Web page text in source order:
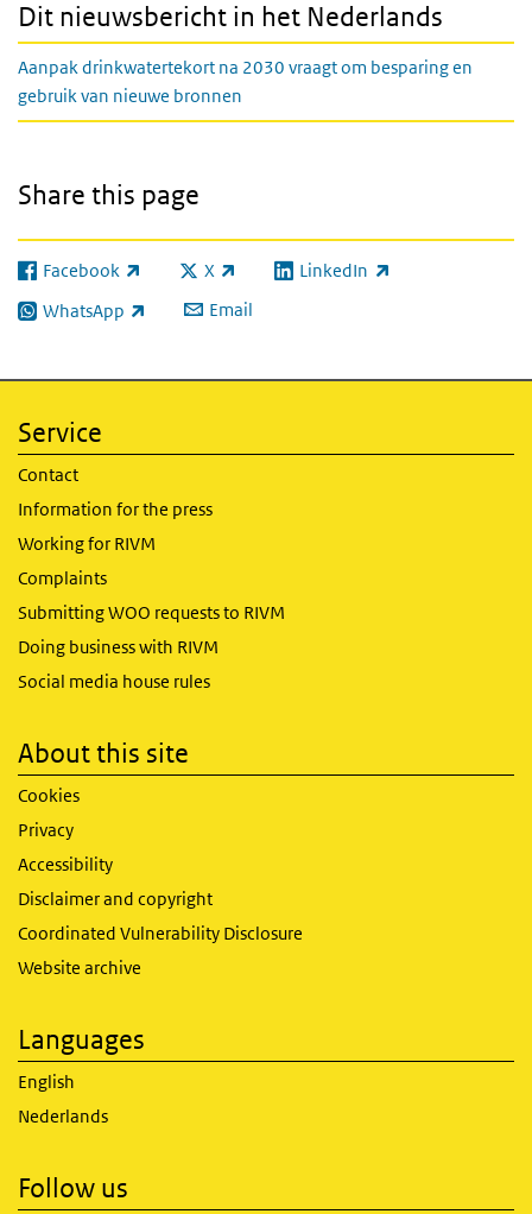
Dit nieuwsbericht in het Nederlands
Aanpak drinkwatertekort na 2030 vraagt om besparing en
gebruik van nieuwe bronnen
Share this page
Facebook
(link is external) X
(link is external)LinkedIn
(link is external)
WhatsApp
(link is external) Email
Service
Contact
Information for the press
Working for RIVM
Complaints
Submitting WOO requests to RIVM
Doing business with RIVM
Social media house rules
About this site
Cookies
Privacy
Accessibility
Disclaimer and copyright
Coordinated Vulnerability Disclosure
Website archive
Languages
English
Nederlands
Follow us